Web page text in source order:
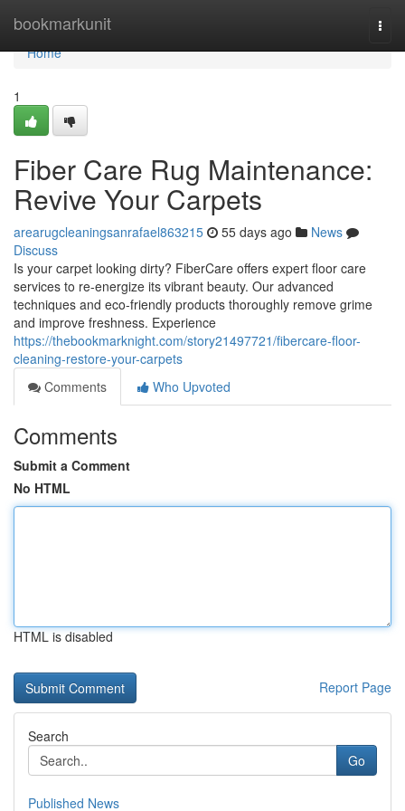
bookmarkunit
Home
Home
1
Fiber Care Rug Maintenance:
Revive Your Carpets
arearugcleaningsanrafael863215 55 days ago
News
Discuss
Is your carpet looking dirty? FiberCare offers expert floor care
services to re-energize its vibrant beauty. Our advanced
techniques and eco-friendly products thoroughly remove grime
and improve freshness. Experience
https://thebookmarknight.com/story21497721/fibercare-floor-
cleaning-restore-your-carpets
Comments
Who Upvoted
Comments
Submit a Comment
No HTML
HTML is disabled
Report Page
Search
Go
Published News